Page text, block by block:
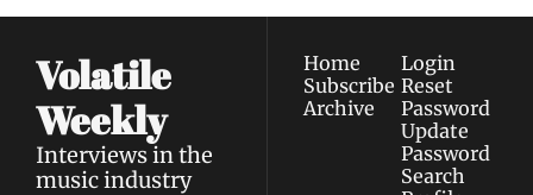
Volatile
Weekly
Interviews in the
music industry
Home
Subscribe
Archive
Login
Reset
Password
Update
Password
Search